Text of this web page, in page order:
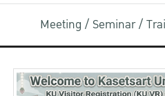
Meeting / Seminar /